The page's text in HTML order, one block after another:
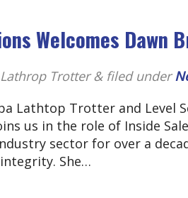
Welcomes Dawn
Trotter&filed under
Lathtop Trotter and Level
us in the role of Inside
sector for over a
She…